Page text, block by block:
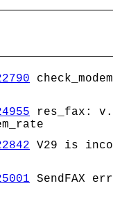
res_fax:
V29 is
SendFAX